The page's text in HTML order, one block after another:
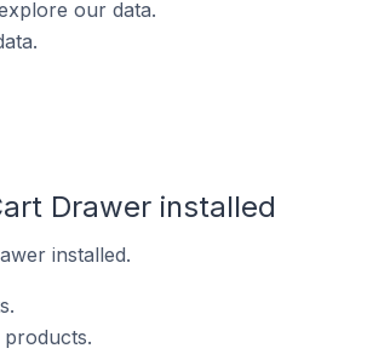
our data.
Drawer installed
installed.